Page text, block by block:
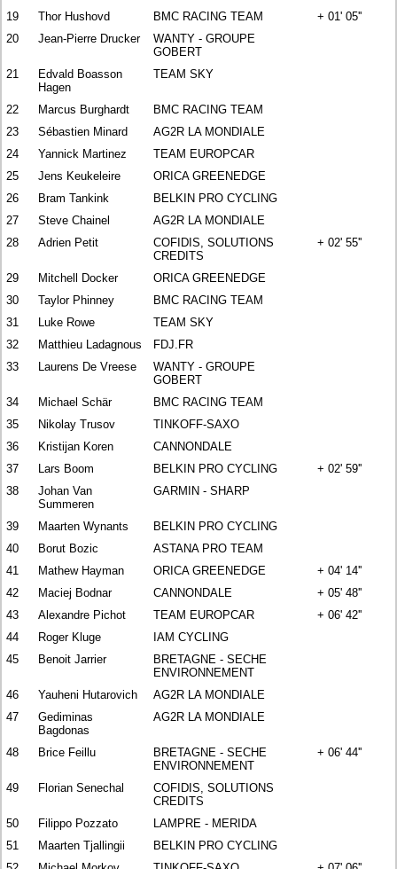
19
Thor Hushovd BMC RACING TEAM
+ 01' 05''
20
Jean-Pierre Drucker
WANTY - GROUPE
GOBERT
21
Edvald Boasson
Hagen
TEAM SKY
22 Marcus Burghardt
BMC RACING TEAM
23
Sébastien Minard
AG2R LA MONDIALE
24
Yannick Martinez
TEAM EUROPCAR
25
Jens Keukeleire
ORICA GREENEDGE
26
Bram Tankink
BELKIN PRO CYCLING
27
Steve Chainel
AG2R LA MONDIALE
28
Adrien Petit
COFIDIS, SOLUTIONS
CREDITS
+ 02' 55''
29 Mitchell Docker
ORICA GREENEDGE
30
Taylor Phinney
BMC RACING TEAM
31
Luke Rowe
TEAM SKY
32
Matthieu Ladagnous
FDJ.FR
33
Laurens De Vreese
WANTY - GROUPE
GOBERT
34
Michael Schär
BMC RACING TEAM
35
Nikolay Trusov
TINKOFF-SAXO
36
Kristijan Koren
CANNONDALE
37
Lars Boom BELKIN PRO CYCLING
+ 02' 59''
38
Johan Van
Summeren
GARMIN - SHARP
39 Maarten Wynants
BELKIN PRO CYCLING
40
Borut Bozic
ASTANA PRO TEAM
41
Mathew Hayman ORICA GREENEDGE
+ 04' 14''
42
Maciej Bodnar CANNONDALE
+ 05' 48''
43
Alexandre Pichot TEAM EUROPCAR
+ 06' 42''
44
Roger Kluge
IAM CYCLING
45
Benoit Jarrier
BRETAGNE - SECHE
ENVIRONNEMENT
46
Yauheni Hutarovich
AG2R LA MONDIALE
47
Gediminas
Bagdonas
AG2R LA MONDIALE
48 Brice Feillu
BRETAGNE - SECHE
ENVIRONNEMENT
+ 06' 44''
49 Florian Senechal
COFIDIS, SOLUTIONS
CREDITS
50
Filippo Pozzato
LAMPRE - MERIDA
51
Maarten Tjallingii
BELKIN PRO CYCLING